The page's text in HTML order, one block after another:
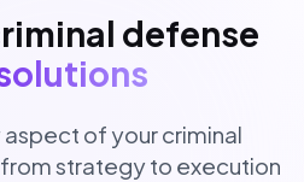
defense
of your criminal
strategy to execution